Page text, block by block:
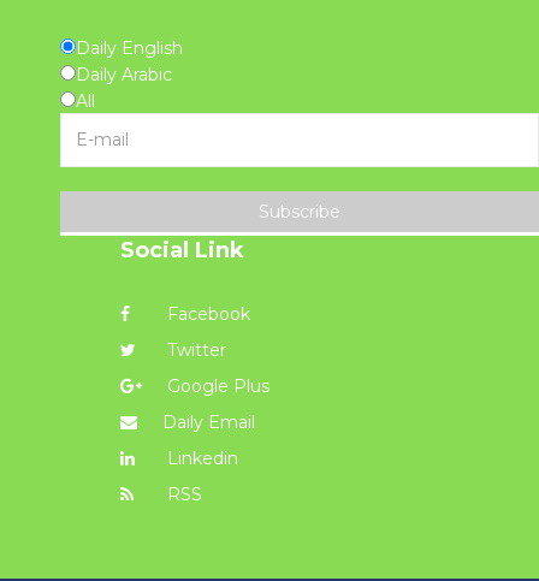
Daily English
Daily Arabic
All
Subscribe
Social Link
Facebook
Twitter
Google Plus
Daily Email
Linkedin
RSS